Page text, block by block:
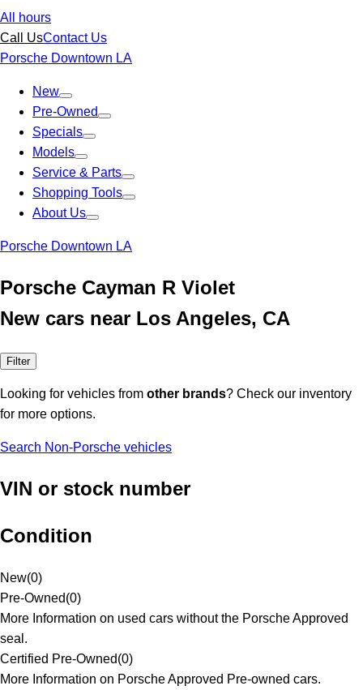
All hours
Call UsContact Us
Porsche Downtown LA
New
Pre-Owned
Specials
Models
Service & Parts
Shopping Tools
About Us
Porsche Downtown LA
Porsche Cayman R Violet
New cars near Los Angeles, CA
Filter
Looking for vehicles from other brands? Check our inventory
for more options.
Search Non-Porsche vehicles
VIN or stock number
Condition
New(0)
Pre-Owned(0)
More Information on used cars without the Porsche Approved
seal.
Certified Pre-Owned(0)
More Information on Porsche Approved Pre-owned cars.